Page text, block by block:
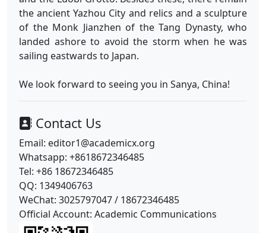
the ancient Yazhou City and relics and a sculpture
of the Monk Jianzhen of the Tang Dynasty, who
landed ashore to avoid the storm when he was
sailing eastwards to Japan.
We look forward to seeing you in Sanya, China!
Contact Us
Email: editor1@academicx.org
Whatsapp: +8618672346485
Tel: +86 18672346485
QQ: 1349406763
WeChat: 3025797047 / 18672346485
Official Account: Academic Communications